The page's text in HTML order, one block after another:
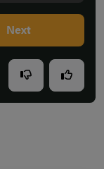
Next